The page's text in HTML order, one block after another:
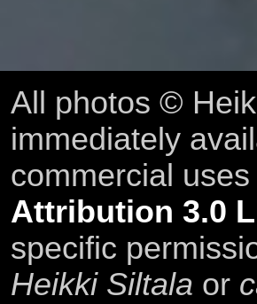
All photos ©
immediately
commercial
Attribution 3.0
specific
Heikki Siltala or